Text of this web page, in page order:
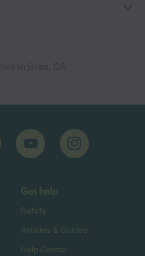
Get help
Safety
Articles & Guides
Help Center